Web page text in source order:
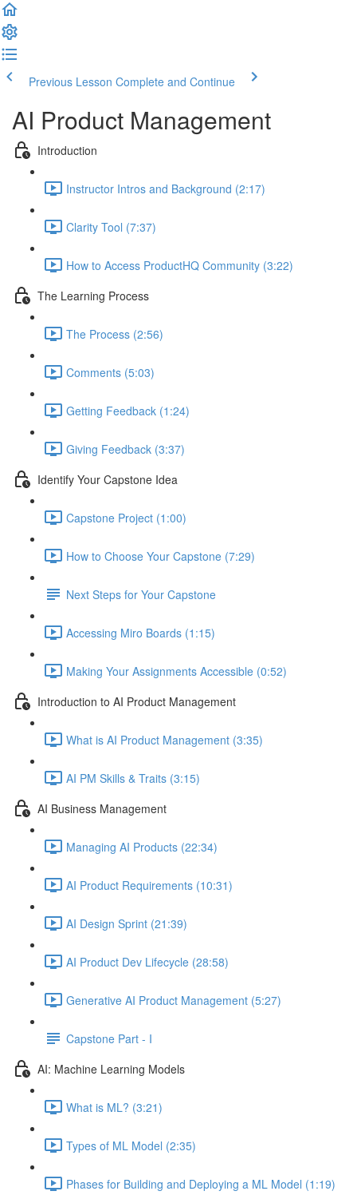
Previous Lesson Complete and Continue
AI Product Management
Introduction
Instructor Intros and Background (2:17)
Clarity Tool (7:37)
How to Access ProductHQ Community (3:22)
The Learning Process
The Process (2:56)
Comments (5:03)
Getting Feedback (1:24)
Giving Feedback (3:37)
Identify Your Capstone Idea
Capstone Project (1:00)
How to Choose Your Capstone (7:29)
Next Steps for Your Capstone
Accessing Miro Boards (1:15)
Making Your Assignments Accessible (0:52)
Introduction to AI Product Management
What is AI Product Management (3:35)
AI PM Skills & Traits (3:15)
AI Business Management
Managing AI Products (22:34)
AI Product Requirements (10:31)
AI Design Sprint (21:39)
AI Product Dev Lifecycle (28:58)
Generative AI Product Management (5:27)
Capstone Part - I
AI: Machine Learning Models
What is ML? (3:21)
Types of ML Model (2:35)
Phases for Building and Deploying a ML Model (1:19)